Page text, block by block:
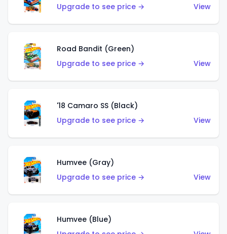
Upgrade to see price →
View
Road Bandit (Green)
Upgrade to see price →
View
'18 Camaro SS (Black)
Upgrade to see price →
View
Humvee (Gray)
Upgrade to see price →
View
Humvee (Blue)